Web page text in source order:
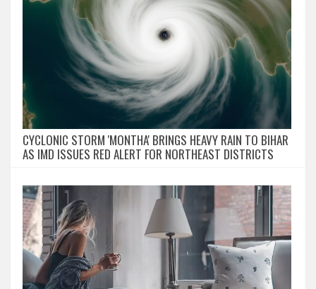
CYCLONIC STORM 'MONTHA' BRINGS HEAVY RAIN TO BIHAR
AS IMD ISSUES RED ALERT FOR NORTHEAST DISTRICTS